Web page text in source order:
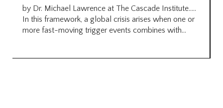
by Dr. Michael Lawrence at The Cascade Institute…..
In this framework, a global crisis arises when one or
more fast-moving trigger events combines with...